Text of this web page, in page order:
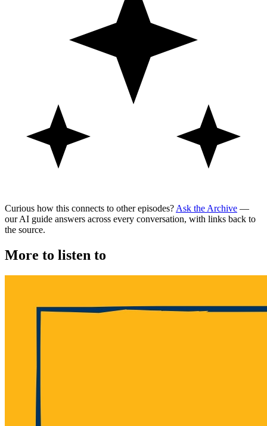
Curious how this connects to other episodes? Ask the Archive —
our AI guide answers across every conversation, with links back to
the source.
More to listen to